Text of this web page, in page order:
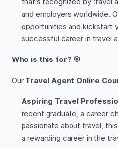
and employers worldwide.
opportunities and kickstart
successful career in travel
Who is this for? 🎯
Our Travel Agent Online
Aspiring Travel
recent graduate, a career
passionate about travel,
a rewarding career in the